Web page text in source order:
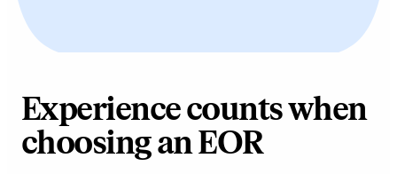
Experience counts when
choosing an EOR